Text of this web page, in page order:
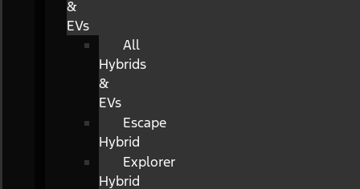
&
EVs
All
Hybrids
&
EVs
Escape
Hybrid
Explorer
Hybrid